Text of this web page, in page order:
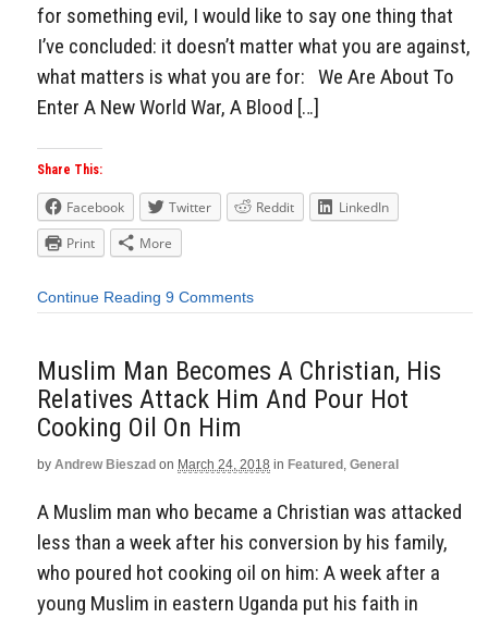
for something evil, I would like to say one thing that
I’ve concluded: it doesn’t matter what you are against,
what matters is what you are for: We Are About To
Enter A New World War, A Blood […]
Share This:
Facebook Twitter Reddit
LinkedIn
Print
More
Continue Reading 9 Comments
Muslim Man Becomes A Christian, His
Relatives Attack Him And Pour Hot
Cooking Oil On Him
by Andrew Bieszad on March 24, 2018 in Featured, General
A Muslim man who became a Christian was attacked
less than a week after his conversion by his family,
who poured hot cooking oil on him: A week after a
young Muslim in eastern Uganda put his faith in